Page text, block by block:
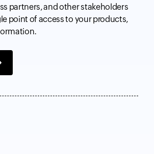
partners, and other stakeholders
point of access to your products,